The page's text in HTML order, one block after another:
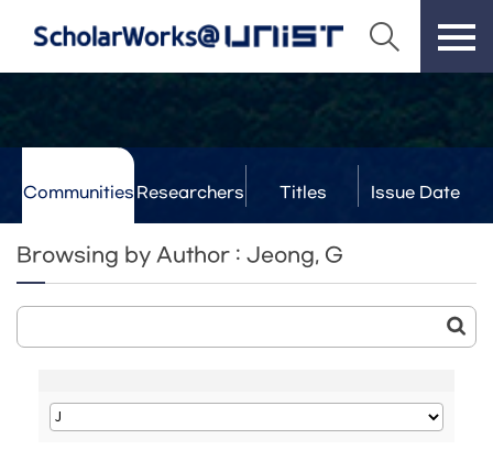
Communities Researchers Titles Issue Date
Browsing by Author : Jeong, G